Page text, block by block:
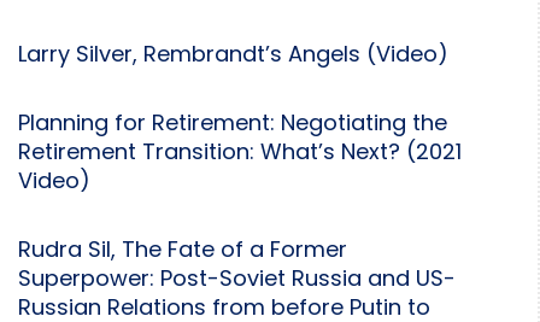
Larry Silver, Rembrandt’s Angels (Video)
Planning for Retirement: Negotiating the
Retirement Transition: What’s Next? (2021
Video)
Rudra Sil, The Fate of a Former
Superpower: Post-Soviet Russia and US-
Russian Relations from before Putin to